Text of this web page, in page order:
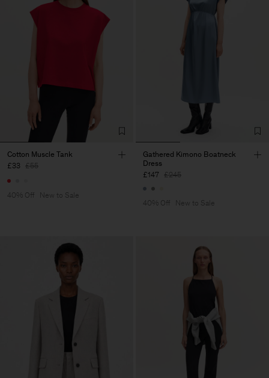
Cotton Muscle Tank
£33 £55
40% Off New to Sale
Gathered Kimono Boatneck
Dress
£147 £245
40% Off New to Sale